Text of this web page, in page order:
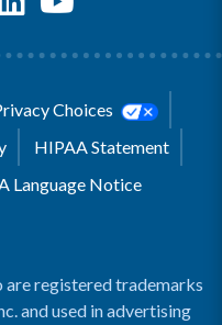
Choices
HIPAA Statement
Language Notice
are registered trademarks
and used in advertising